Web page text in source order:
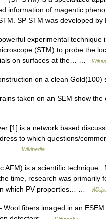
information of magentic
SP STM was developed
experimental technique
(STM) to probe the
on surfaces at the… …
on a clean
taken on an SEM show the
[1] is a network based
to which questions/
…
Wikipedia
AFM) is a scientific technique..
time, research was primarily
in which PV properties… …
fibers imaged in an